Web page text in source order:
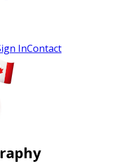
InContact